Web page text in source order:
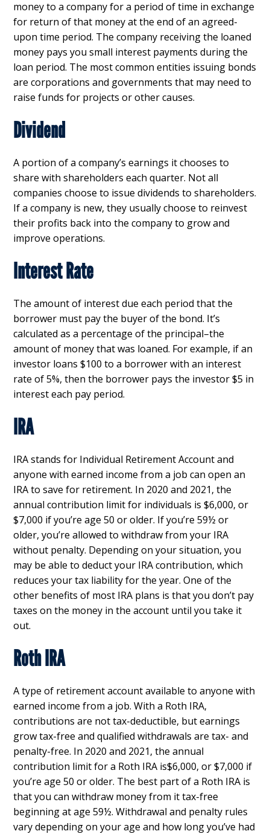
money to a company for a period of time in exchange
for return of that money at the end of an agreed-
upon time period. The company receiving the loaned
money pays you small interest payments during the
loan period. The most common entities issuing bonds
are corporations and governments that may need to
raise funds for projects or other causes.
Dividend
A portion of a company’s earnings it chooses to
share with shareholders each quarter. Not all
companies choose to issue dividends to shareholders.
If a company is new, they usually choose to reinvest
their profits back into the company to grow and
improve operations.
Interest Rate
The amount of interest due each period that the
borrower must pay the buyer of the bond. It’s
calculated as a percentage of the principal–the
amount of money that was loaned. For example, if an
investor loans $100 to a borrower with an interest
rate of 5%, then the borrower pays the investor $5 in
interest each pay period.
IRA
IRA stands for Individual Retirement Account and
anyone with earned income from a job can open an
IRA to save for retirement. In 2020 and 2021, the
annual contribution limit for individuals is $6,000, or
$7,000 if you’re age 50 or older. If you’re 59½ or
older, you’re allowed to withdraw from your IRA
without penalty. Depending on your situation, you
may be able to deduct your IRA contribution, which
reduces your tax liability for the year. One of the
other benefits of most IRA plans is that you don’t pay
taxes on the money in the account until you take it
out.
Roth IRA
A type of retirement account available to anyone with
earned income from a job. With a Roth IRA,
contributions are not tax-deductible, but earnings
grow tax-free and qualified withdrawals are tax- and
penalty-free. In 2020 and 2021, the annual
contribution limit for a Roth IRA is$6,000, or $7,000 if
you’re age 50 or older. The best part of a Roth IRA is
that you can withdraw money from it tax-free
beginning at age 59½. Withdrawal and penalty rules
vary depending on your age and how long you’ve had